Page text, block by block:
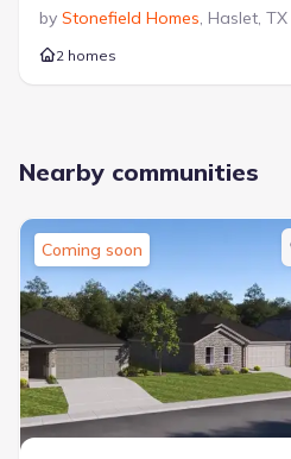
by Stonefield Homes, Haslet, TX
2 homes
Nearby communities
Coming soon